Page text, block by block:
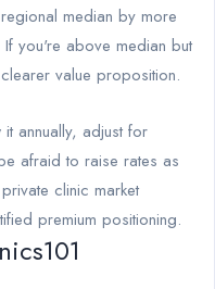
median by more
you're above median but
value proposition.
annually, adjust for
afraid to raise rates as
clinic market
premium positioning.